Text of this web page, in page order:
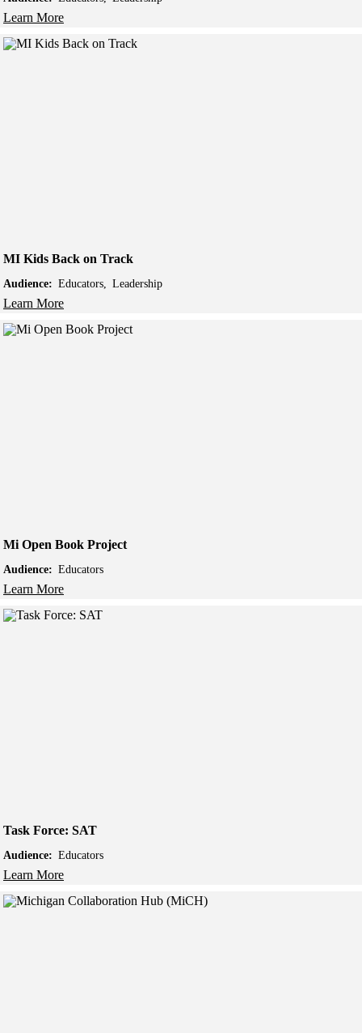
Learn More
MI Kids Back on Track
Audience: Educators Leadership
Learn More
Mi Open Book Project
Audience: Educators
Learn More
Task Force: SAT
Audience: Educators
Learn More